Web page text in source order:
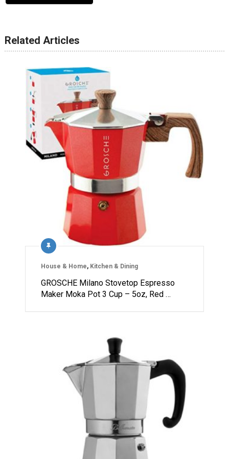
Related Articles
House & Home, Kitchen & Dining
GROSCHE Milano Stovetop Espresso
Maker Moka Pot 3 Cup – 5oz, Red …